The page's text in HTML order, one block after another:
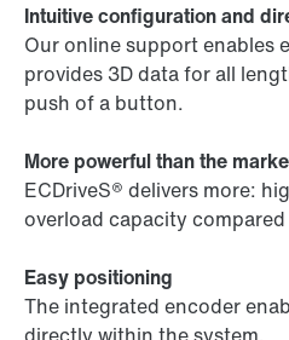
Intuitive configuration and
Our online support enables
provides 3D data for all
push of a button.
More powerful than the
ECDriveS® delivers more:
overload capacity
Easy positioning
The integrated encoder